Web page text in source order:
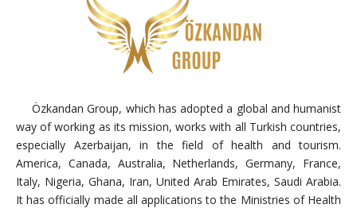
Özkandan Group, which has adopted a global and humanist
way of working as its mission, works with all Turkish countries,
especially Azerbaijan, in the field of health and tourism.
America, Canada, Australia, Netherlands, Germany, France,
Italy, Nigeria, Ghana, Iran, United Arab Emirates, Saudi Arabia.
It has officially made all applications to the Ministries of Health